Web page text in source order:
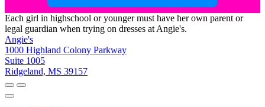
Each girl in highschool or younger must have her own parent or
legal guardian when trying on dresses at Angie's.
Angie's
1000 Highland Colony Parkway
Suite 1005
Ridgeland, MS 39157